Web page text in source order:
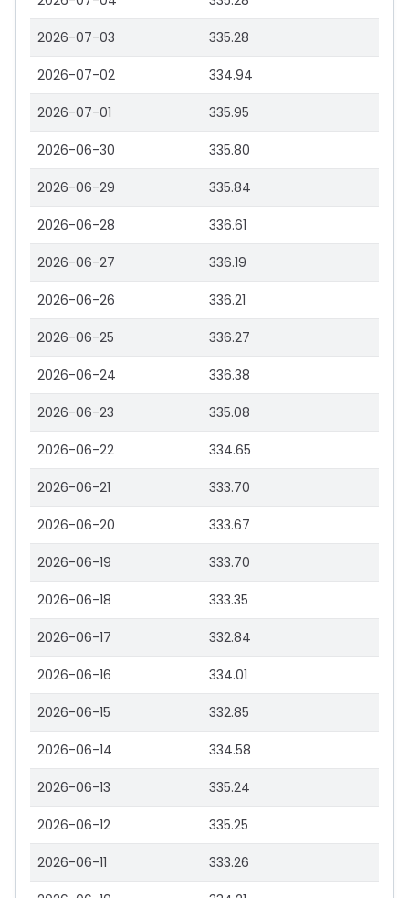
2026-07-03 335.28
2026-07-02 334.94
2026-07-01 335.95
2026-06-30 335.80
2026-06-29 335.84
2026-06-28 336.61
2026-06-27 336.19
2026-06-26 336.21
2026-06-25 336.27
2026-06-24 336.38
2026-06-23 335.08
2026-06-22 334.65
2026-06-21 333.70
2026-06-20 333.67
2026-06-19 333.70
2026-06-18 333.35
2026-06-17 332.84
2026-06-16 334.01
2026-06-15 332.85
2026-06-14 334.58
2026-06-13 335.24
2026-06-12 335.25
2026-06-11 333.26